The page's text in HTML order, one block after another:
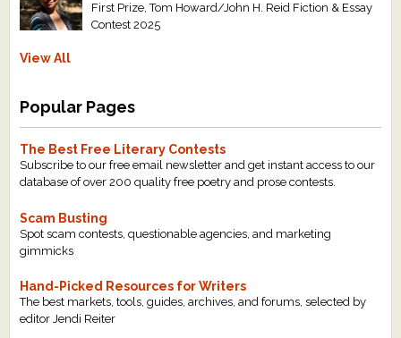
First Prize, Tom Howard/John H. Reid Fiction & Essay
Contest 2025
View All
Popular Pages
The Best Free Literary Contests
Subscribe to our free email newsletter and get instant access to our
database of over 200 quality free poetry and prose contests.
Scam Busting
Spot scam contests, questionable agencies, and marketing
gimmicks
Hand-Picked Resources for Writers
The best markets, tools, guides, archives, and forums, selected by
editor Jendi Reiter